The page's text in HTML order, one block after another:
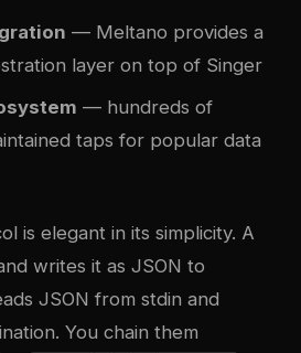
— Meltano provides a
layer on top of Singer
— hundreds of
taps for popular data
is elegant in its simplicity. A
writes it as JSON to
JSON from stdin and
You chain them